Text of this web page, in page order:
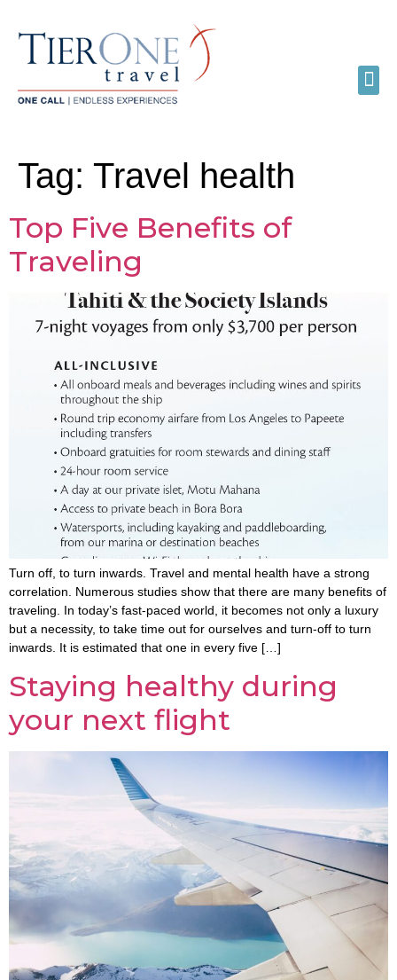
Tag: Travel health
Top Five Benefits of
Traveling
Turn off, to turn inwards. Travel and mental health have a strong
correlation. Numerous studies show that there are many benefits of
traveling. In today’s fast-paced world, it becomes not only a luxury
but a necessity, to take time out for ourselves and turn-off to turn
inwards. It is estimated that one in every five […]
Staying healthy during
your next flight